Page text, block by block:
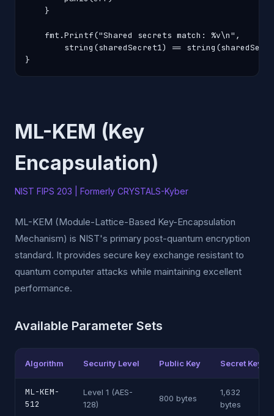
    }
    fmt.Printf("Shared secrets match: %v\n",
string(sharedSecret1) ==
}
ML-KEM (Key
Encapsulation)
NIST FIPS 203 | Formerly CRYSTALS-Kyber
ML-KEM (Module-Lattice-Based Key-Encapsulation
Mechanism) is NIST's primary post-quantum encryption
standard. It provides secure key exchange resistant to
quantum computer attacks while maintaining excellent
performance.
Available Parameter Sets
Algorithm Security Level Public Key Secret Key
ML-KEM-
512
Level 1 (AES-
128)
800 bytes
1,632
bytes